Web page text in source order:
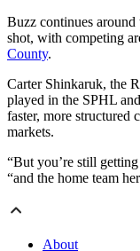
Buzz continues
shot, with competing
County.
Carter Shinkaruk, the
played in the SPHL
faster, more structured
markets.
“But you’re still
“and the home team
About